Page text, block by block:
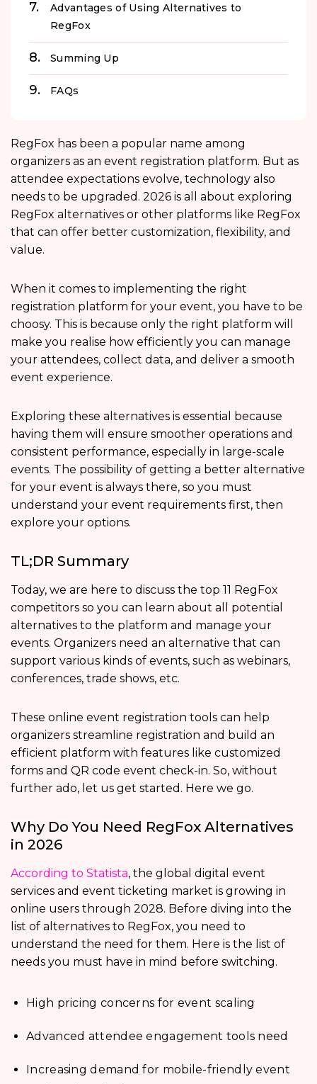
Advantages of Using Alternatives to
RegFox
Summing Up
FAQs
RegFox has been a popular name among
organizers as an event registration platform. But as
attendee expectations evolve, technology also
needs to be upgraded. 2026 is all about exploring
RegFox alternatives or other platforms like RegFox
that can offer better customization, flexibility, and
value.
When it comes to implementing the right
registration platform for your event, you have to be
choosy. This is because only the right platform will
make you realise how efficiently you can manage
your attendees, collect data, and deliver a smooth
event experience.
Exploring these alternatives is essential because
having them will ensure smoother operations and
consistent performance, especially in large-scale
events. The possibility of getting a better alternative
for your event is always there, so you must
understand your event requirements first, then
explore your options.
TL;DR Summary
Today, we are here to discuss the top 11 RegFox
competitors so you can learn about all potential
alternatives to the platform and manage your
events. Organizers need an alternative that can
support various kinds of events, such as webinars,
conferences, trade shows, etc.
These online event registration tools can help
organizers streamline registration and build an
efficient platform with features like customized
forms and QR code event check-in. So, without
further ado, let us get started. Here we go.
Why Do You Need RegFox Alternatives
in 2026
According to Statista, the global digital event
services and event ticketing market is growing in
online users through 2028. Before diving into the
list of alternatives to RegFox, you need to
understand the need for them. Here is the list of
needs you must have in mind before switching.
High pricing concerns for event scaling
Advanced attendee engagement tools need
Increasing demand for mobile-friendly event